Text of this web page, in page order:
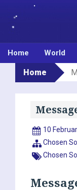
Home World
Home
10
Chosen
Chosen